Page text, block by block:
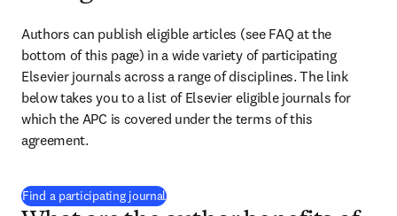
Authors can publish eligible articles (see FAQ at the
bottom of this page) in a wide variety of participating
Elsevier journals across a range of disciplines. The link
below takes you to a list of Elsevier eligible journals for
which the APC is covered under the terms of this
agreement.
Find a participating journal(